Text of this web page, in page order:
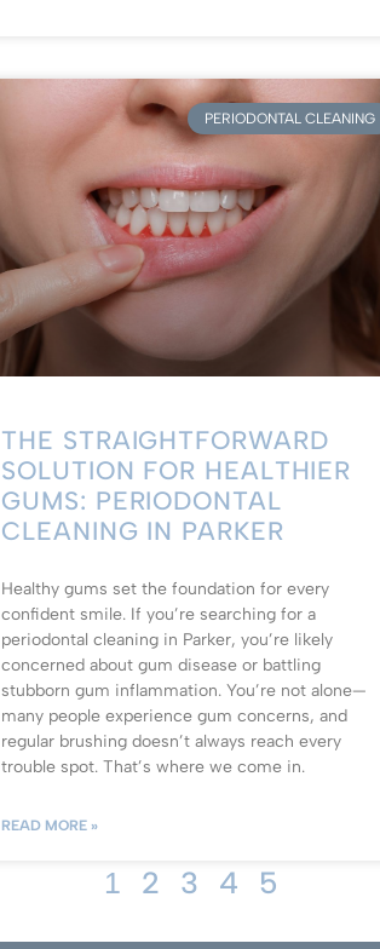
PERIODONTAL CLEANING
THE STRAIGHTFORWARD
SOLUTION FOR HEALTHIER
GUMS: PERIODONTAL
CLEANING IN PARKER
Healthy gums set the foundation for every
confident smile. If you’re searching for a
periodontal cleaning in Parker, you’re likely
concerned about gum disease or battling
stubborn gum inflammation. You’re not alone—
many people experience gum concerns, and
regular brushing doesn’t always reach every
trouble spot. That’s where we come in.
READ MORE »
1 2 3 4 5